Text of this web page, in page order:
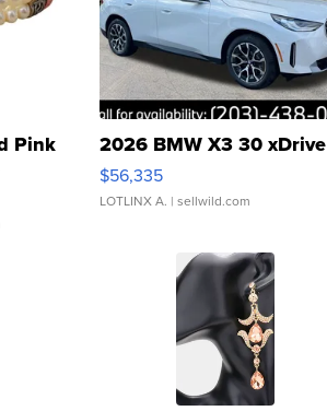
Pink
Clo...
2026 BMW X3 30 xDrive
$56,335
LOTLINX A. | sellwild.com